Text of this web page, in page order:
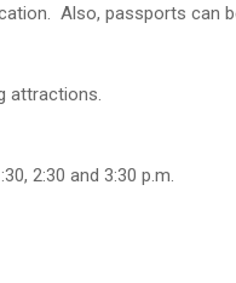
Also, passports can
attractions.
2:30 and 3:30 p.m.